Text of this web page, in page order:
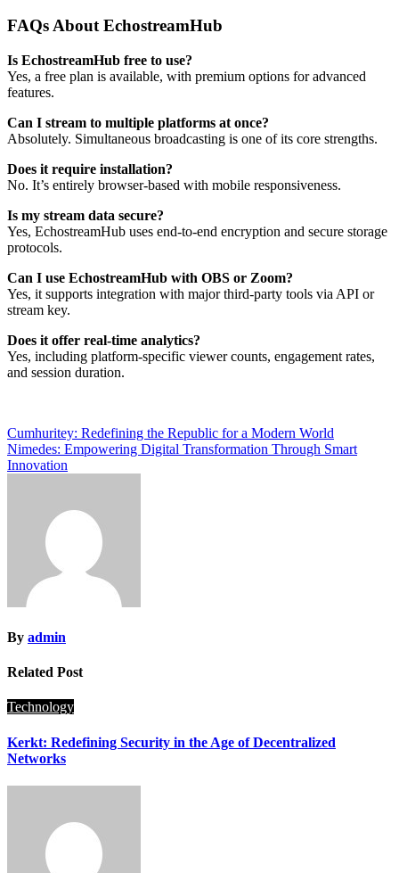
FAQs About EchostreamHub
Is EchostreamHub free to use?
Yes, a free plan is available, with premium options for advanced
features.
Can I stream to multiple platforms at once?
Absolutely. Simultaneous broadcasting is one of its core strengths.
Does it require installation?
No. It’s entirely browser-based with mobile responsiveness.
Is my stream data secure?
Yes, EchostreamHub uses end-to-end encryption and secure storage
protocols.
Can I use EchostreamHub with OBS or Zoom?
Yes, it supports integration with major third-party tools via API or
stream key.
Does it offer real-time analytics?
Yes, including platform-specific viewer counts, engagement rates,
and session duration.
Post
navigation
Cumhuritey: Redefining the Republic for a Modern World
Nimedes: Empowering Digital Transformation Through Smart
Innovation
By admin
Related Post
Technology
Kerkt: Redefining Security in the Age of Decentralized
Networks